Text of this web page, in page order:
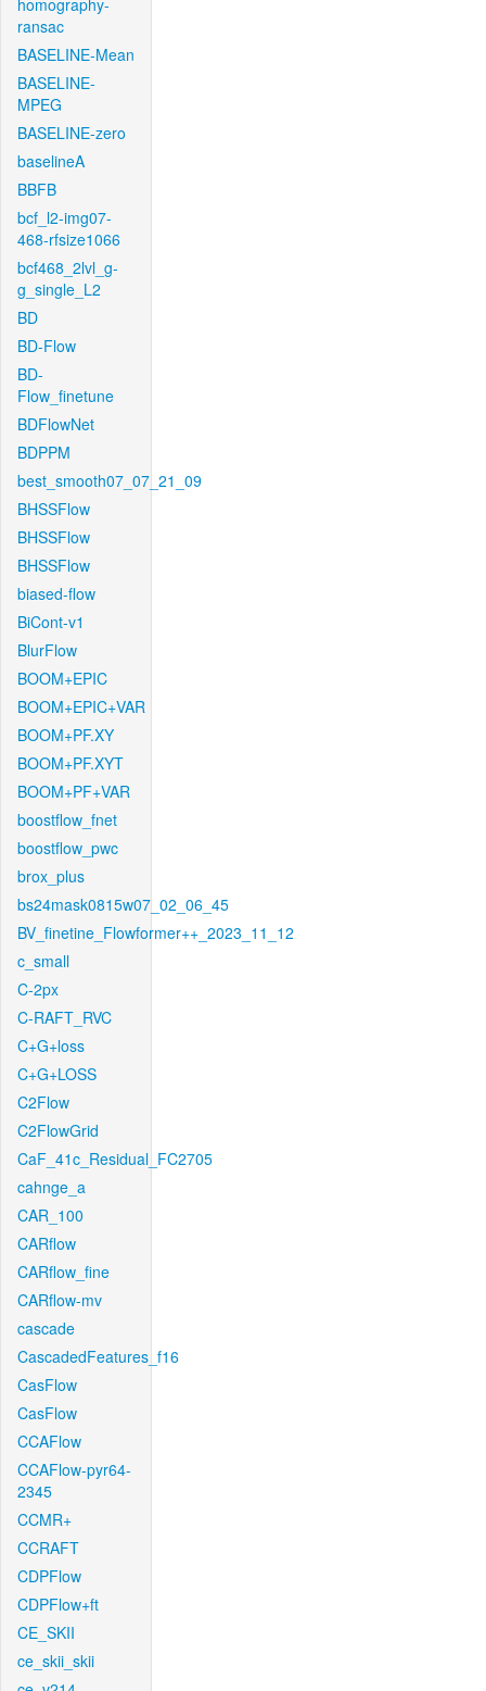
homography-
ransac
BASELINE-Mean
BASELINE-
MPEG
BASELINE-zero
baselineA
BBFB
bcf_l2-img07-
468-rfsize1066
bcf468_2lvl_g-
g_single_L2
BD
BD-Flow
BD-
Flow_finetune
BDFlowNet
BDPPM
best_smooth07_07_21_09
BHSSFlow
BHSSFlow
BHSSFlow
biased-flow
BiCont-v1
BlurFlow
BOOM+EPIC
BOOM+EPIC+VAR
BOOM+PF.XY
BOOM+PF.XYT
BOOM+PF+VAR
boostflow_fnet
boostflow_pwc
brox_plus
bs24mask0815w07_02_06_45
BV_finetine_Flowformer++_2023_11_12
c_small
C-2px
C-RAFT_RVC
C+G+loss
C+G+LOSS
C2Flow
C2FlowGrid
CaF_41c_Residual_FC2705
cahnge_a
CAR_100
CARflow
CARflow_fine
CARflow-mv
cascade
CascadedFeatures_f16
CasFlow
CasFlow
CCAFlow
CCAFlow-pyr64-
2345
CCMR+
CCRAFT
CDPFlow
CDPFlow+ft
CE_SKII
ce_skii_skii